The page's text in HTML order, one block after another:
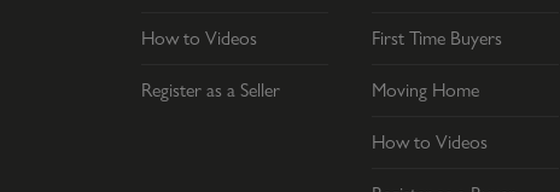
How to Videos
Register as a Seller
First Time Buyers
Moving Home
How to Videos